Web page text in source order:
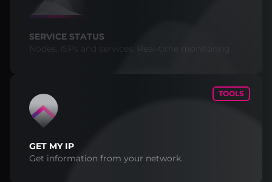
SERVICE STATUS
Nodes, ISPs and services. Real-time monitoring.
TOOLS
GET MY IP
Get information from your network.